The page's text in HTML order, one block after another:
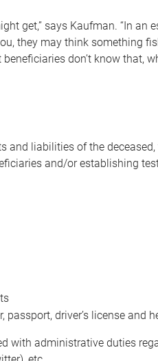
get,” says Kaufman. “In an
they may think something
don’t know that,
and liabilities of the deceased,
and/or establishing
driver’s license and
with administrative duties